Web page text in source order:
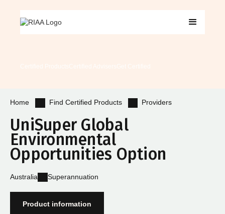
Home Find Certified Products Providers
UniSuper Global
Environmental
Opportunities Option
Australia Superannuation
Product information